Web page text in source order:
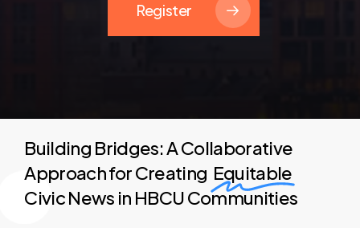
Register
Building Bridges: A Collaborative
Approach for Creating Equitable
Civic News in HBCU Communities